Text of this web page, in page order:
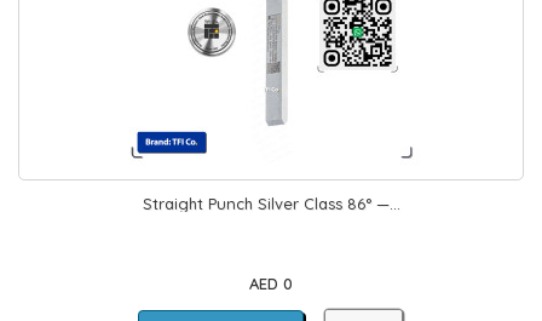
Straight Punch Silver Class 86° —...
AED 0